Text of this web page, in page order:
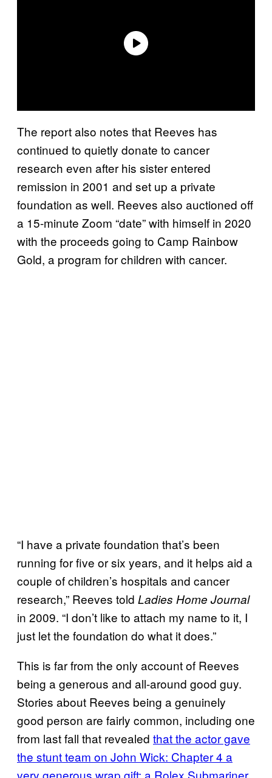
The report also notes that Reeves has
continued to quietly donate to cancer
research even after his sister entered
remission in 2001 and set up a private
foundation as well. Reeves also auctioned off
a 15-minute Zoom “date” with himself in 2020
with the proceeds going to Camp Rainbow
Gold, a program for children with cancer.
“I have a private foundation that’s been
running for five or six years, and it helps aid a
couple of children’s hospitals and cancer
research,” Reeves told Ladies Home Journal
in 2009. “I don’t like to attach my name to it, I
just let the foundation do what it does.”
This is far from the only account of Reeves
being a generous and all-around good guy.
Stories about Reeves being a genuinely
good person are fairly common, including one
from last fall that revealed that the actor gave
the stunt team on John Wick: Chapter 4 a
very generous wrap gift: a Rolex Submariner.